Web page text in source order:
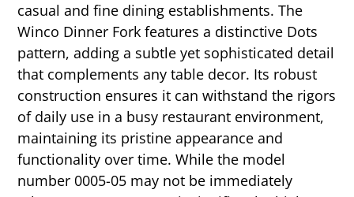
casual and fine dining establishments. The
Winco Dinner Fork features a distinctive Dots
pattern, adding a subtle yet sophisticated detail
that complements any table decor. Its robust
construction ensures it can withstand the rigors
of daily use in a busy restaurant environment,
maintaining its pristine appearance and
functionality over time. While the model
number 0005-05 may not be immediately